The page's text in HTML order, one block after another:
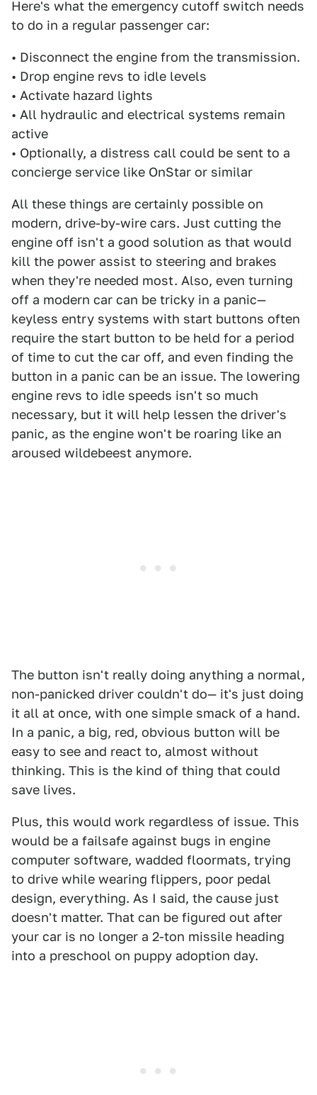
Here's what the emergency cutoff switch needs
to do in a regular passenger car:
• Disconnect the engine from the transmission.
• Drop engine revs to idle levels
• Activate hazard lights
• All hydraulic and electrical systems remain
active
• Optionally, a distress call could be sent to a
concierge service like OnStar or similar
All these things are certainly possible on
modern, drive-by-wire cars. Just cutting the
engine off isn't a good solution as that would
kill the power assist to steering and brakes
when they're needed most. Also, even turning
off a modern car can be tricky in a panic—
keyless entry systems with start buttons often
require the start button to be held for a period
of time to cut the car off, and even finding the
button in a panic can be an issue. The lowering
engine revs to idle speeds isn't so much
necessary, but it will help lessen the driver's
panic, as the engine won't be roaring like an
aroused wildebeest anymore.
The button isn't really doing anything a normal,
non-panicked driver couldn't do— it's just doing
it all at once, with one simple smack of a hand.
In a panic, a big, red, obvious button will be
easy to see and react to, almost without
thinking. This is the kind of thing that could
save lives.
Plus, this would work regardless of issue. This
would be a failsafe against bugs in engine
computer software, wadded floormats, trying
to drive while wearing flippers, poor pedal
design, everything. As I said, the cause just
doesn't matter. That can be figured out after
your car is no longer a 2-ton missile heading
into a preschool on puppy adoption day.